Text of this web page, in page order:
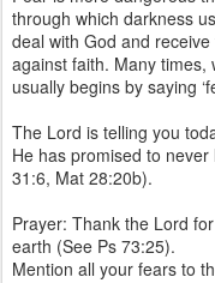
through which darkness
deal with God and
against faith. Many
usually begins by saying
The Lord is telling you
He has promised to
31:6, Mat 28:20b).
Prayer: Thank the Lord
earth (See Ps 73:25).
Mention all your fears to